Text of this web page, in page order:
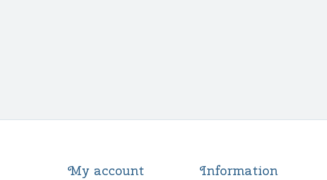
My account Information